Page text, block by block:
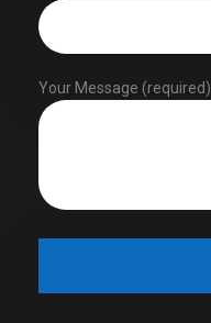
Your Message (required)